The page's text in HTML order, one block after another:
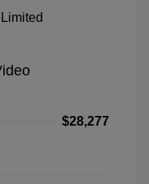
$28,277